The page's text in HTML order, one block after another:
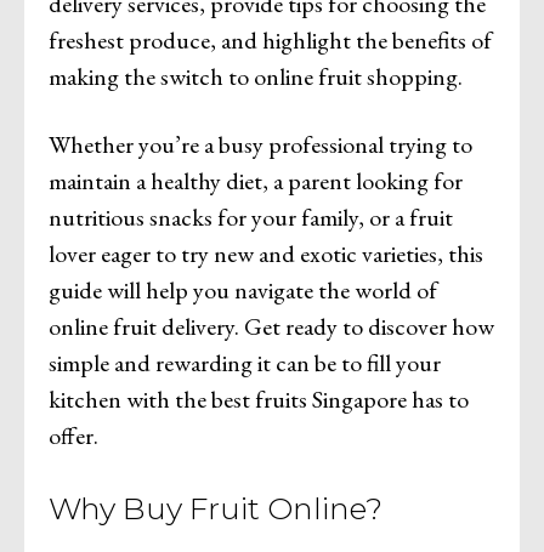
freshest produce, and highlight the benefits of
making the switch to online fruit shopping.
Whether you’re a busy professional trying to
maintain a healthy diet, a parent looking for
nutritious snacks for your family, or a fruit
lover eager to try new and exotic varieties, this
guide will help you navigate the world of
online fruit delivery. Get ready to discover how
simple and rewarding it can be to fill your
kitchen with the best fruits Singapore has to
offer.
Why Buy Fruit Online?